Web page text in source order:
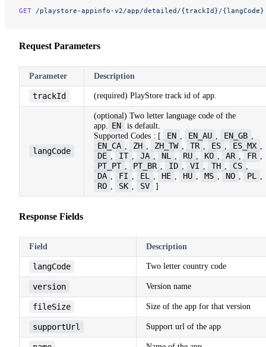
GET /playstore-appinfo-v2/app/detailed/{trackId}/{langCode}
Request Parameters
Parameter Description
trackId (required) PlayStore track id of app.
langCode
(optional) Two letter language code of the
app.
EN
is default.
Supported Codes : [
EN EN_AU EN_GB
EN_CA ZH ZH_TW TR ES ES_MX
DE IT JA NL RU KO AR FR
PT_PT PT_BR ID VI TH CS
DA FI EL HE HU MS NO PL
RO SK SV ]
Response Fields
Field Description
langCode Two letter country code
version Version name
fileSize Size of the app for that version
supportUrl Support url of the app